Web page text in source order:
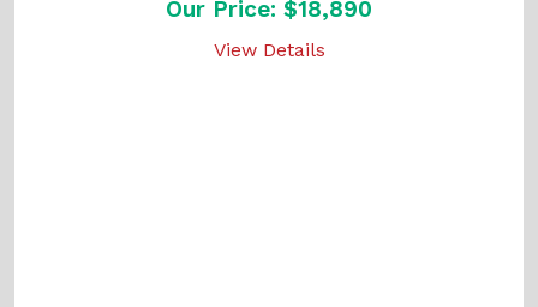
Our Price: $18,890
View Details